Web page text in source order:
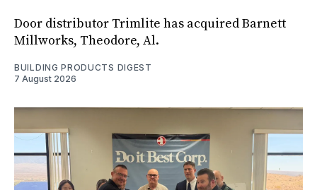
Door distributor Trimlite has acquired Barnett
Millworks, Theodore, Al.
BUILDING PRODUCTS DIGEST
7 August 2026